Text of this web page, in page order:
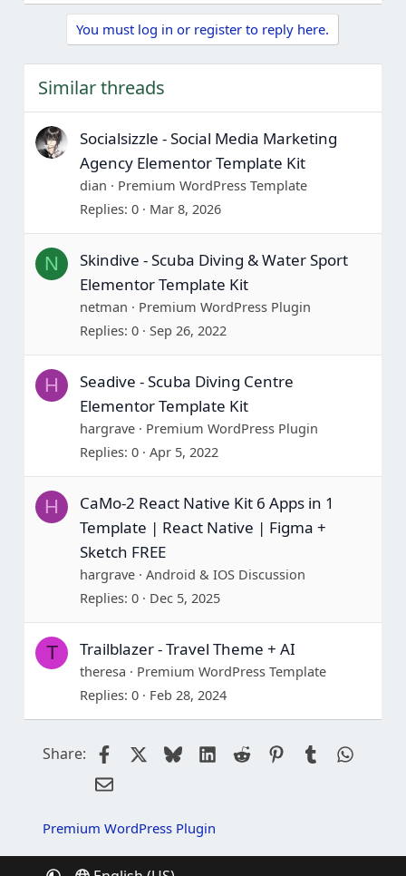
plugin, this template easily customizable, fully
responsive and support all modern browser
You must log in or register to reply here.
Similar threads
Socialsizzle - Social Media Marketing
Agency Elementor Template Kit
dian
Premium WordPress Template
Replies 0 Mar 8, 2026
N
Skindive - Scuba Diving & Water Sport
Elementor Template Kit
netman
Premium WordPress Plugin
Replies 0 Sep 26, 2022
H
Seadive - Scuba Diving Centre
Elementor Template Kit
hargrave
Premium WordPress Plugin
Replies 0 Apr 5, 2022
H
CaMo-2 React Native Kit 6 Apps in 1
Template | React Native | Figma +
Sketch FREE
hargrave
Android & IOS Discussion
Replies 0 Dec 5, 2025
T Trailblazer - Travel Theme + AI
theresa
Premium WordPress Template
Replies 0 Feb 28, 2024
Share: FacebookBlueskyLinkedIn
Reddit Pinterest
Tumblr
Email
Premium WordPress Plugin